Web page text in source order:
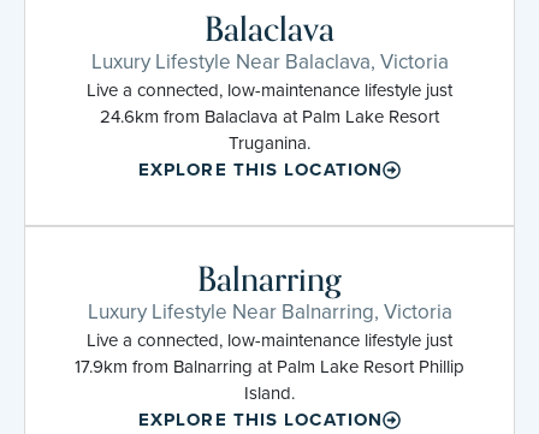
Balaclava
Luxury Lifestyle Near Balaclava, Victoria
Live a connected, low-maintenance lifestyle just
24.6km from Balaclava at Palm Lake Resort
Truganina.
EXPLORE THIS LOCATION
Balnarring
Luxury Lifestyle Near Balnarring, Victoria
Live a connected, low-maintenance lifestyle just
17.9km from Balnarring at Palm Lake Resort Phillip
Island.
EXPLORE THIS LOCATION